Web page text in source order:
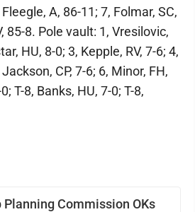
Planning Commission OKs
A, 86-11; 7, Folmar, SC,
85-8. Pole vault: 1, Vresilovic,
HU, 8-0; 3, Kepple, RV, 7-6; 4,
CP, 7-6; 6, Minor, FH,
T-8, Banks, HU, 7-0; T-8,